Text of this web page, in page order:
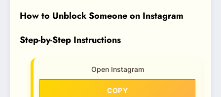
How to Unblock Someone on Instagram
Step-by-Step Instructions
Open Instagram
COPY